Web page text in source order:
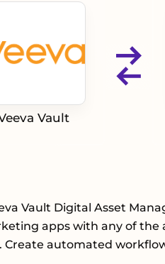
Vault
Vault Digital Asset
apps with any of
Create automated